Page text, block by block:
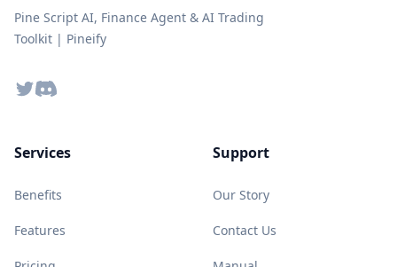
Pine Script AI, Finance Agent & AI Trading
Toolkit | Pineify
TwitterDiscord
Services
Benefits
Features
Support
Our Story
Contact Us